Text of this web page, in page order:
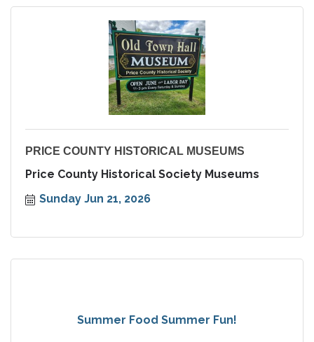
PRICE COUNTY HISTORICAL MUSEUMS
Price County Historical Society Museums
Sunday Jun 21, 2026
Summer Food Summer Fun!